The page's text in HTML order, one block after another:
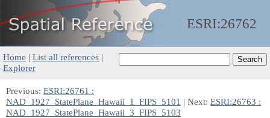
ESRI:26762
Home | List all references |
Explorer
Previous: ESRI:26761 :
NAD_1927_StatePlane_Hawaii_1_FIPS_5101 | Next: ESRI:26763 :
NAD_1927_StatePlane_Hawaii_3_FIPS_5103